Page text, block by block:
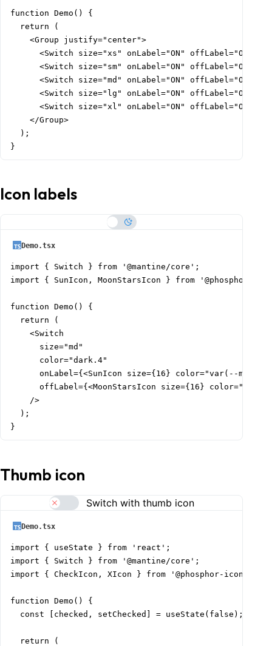
function Demo() {
  return (
    <Group justify="center">
      <Switch size="xs" onLabel="ON" offLabel="OFF" />
      <Switch size="sm" onLabel="ON" offLabel="OFF" />
      <Switch size="md" onLabel="ON" offLabel="OFF" />
      <Switch size="lg" onLabel="ON" offLabel="OFF" />
      <Switch size="xl" onLabel="ON" offLabel="OFF" />
    </Group>
  );
}
Icon labels
Demo.tsx
import { Switch } from '@mantine/core';
import { SunIcon, MoonStarsIcon } from '@phosphor-
function Demo() {
  return (
    <Switch
      size="md"
      color="dark.4"
onLabel={<SunIcon size={16} color="var(--
offLabel={<MoonStarsIcon size={16}
    />
  );
}
Thumb icon
Switch with thumb icon
Demo.tsx
import { useState } from 'react';
import { Switch } from '@mantine/core';
import { CheckIcon, XIcon } from '@phosphor-icons/
function Demo() {
  const [checked, setChecked] = useState(false);
  return (